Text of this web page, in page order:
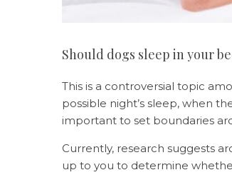
Should dogs sleep in your
This is a controversial topic
possible night’s sleep, when
important to set boundaries
Currently, research suggests
up to you to determine